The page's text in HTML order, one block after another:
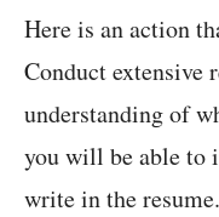
Here is an action
Conduct extensive
understanding of
you will be able to
write in the resume.